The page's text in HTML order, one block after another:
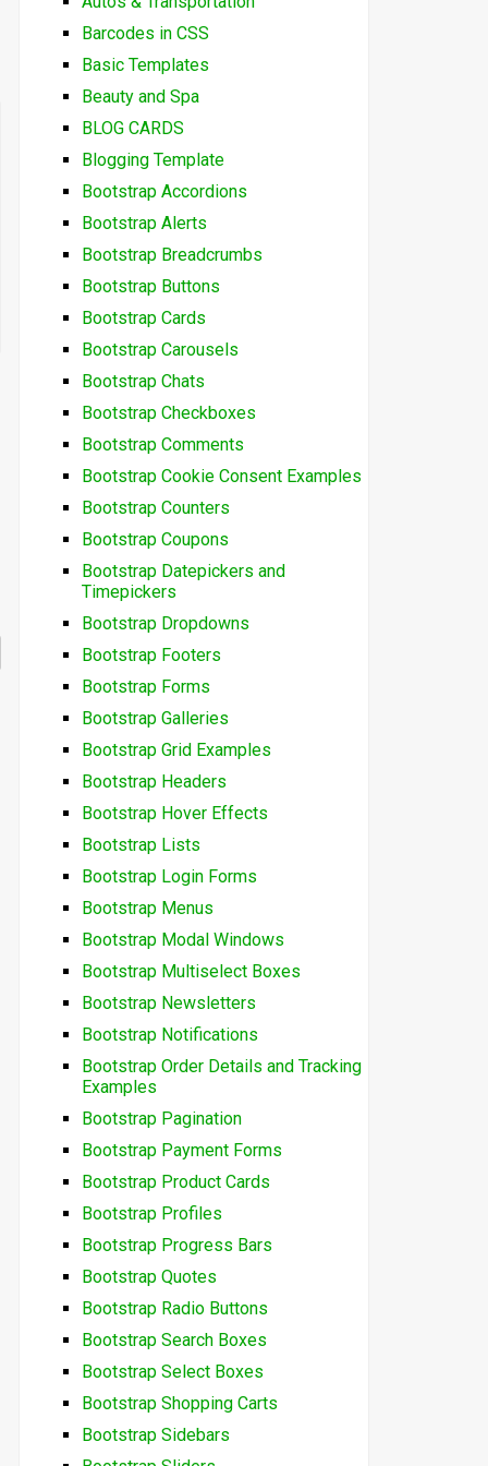
Barcodes in CSS
Basic Templates
Beauty and Spa
BLOG CARDS
Blogging Template
Bootstrap Accordions
Bootstrap Alerts
Bootstrap Breadcrumbs
Bootstrap Buttons
Bootstrap Cards
Bootstrap Carousels
Bootstrap Chats
Bootstrap Checkboxes
Bootstrap Comments
Bootstrap Cookie Consent Examples
Bootstrap Counters
Bootstrap Coupons
Bootstrap Datepickers and
Timepickers
Bootstrap Dropdowns
Bootstrap Footers
Bootstrap Forms
Bootstrap Galleries
Bootstrap Grid Examples
Bootstrap Headers
Bootstrap Hover Effects
Bootstrap Lists
Bootstrap Login Forms
Bootstrap Menus
Bootstrap Modal Windows
Bootstrap Multiselect Boxes
Bootstrap Newsletters
Bootstrap Notifications
Bootstrap Order Details and Tracking
Examples
Bootstrap Pagination
Bootstrap Payment Forms
Bootstrap Product Cards
Bootstrap Profiles
Bootstrap Progress Bars
Bootstrap Quotes
Bootstrap Radio Buttons
Bootstrap Search Boxes
Bootstrap Select Boxes
Bootstrap Shopping Carts
Bootstrap Sidebars